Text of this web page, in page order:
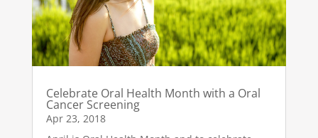
Celebrate Oral Health Month with a Oral
Cancer Screening
Apr 23, 2018